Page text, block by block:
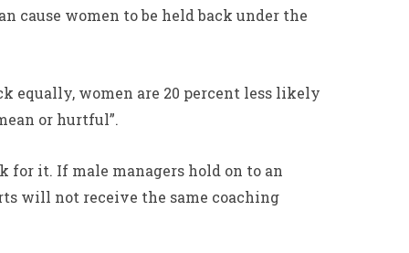
cause women to be held back under the
equally, women are 20 percent less likely
or hurtful”.
it. If male managers hold on to an
will not receive the same coaching